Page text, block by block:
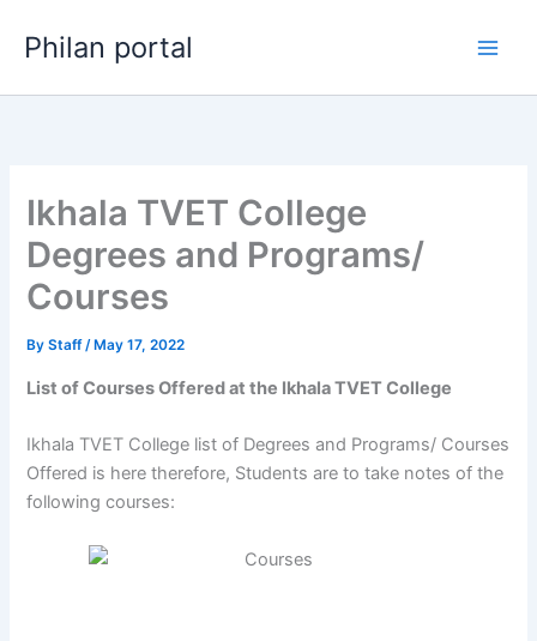
Philan portal
Ikhala TVET College
Degrees and Programs/
Courses
ByStaff/ May 17, 2022
List of Courses Offered at the Ikhala TVET College
Ikhala TVET College list of Degrees and Programs/ Courses
Offered is here therefore, Students are to take notes of the
following courses: